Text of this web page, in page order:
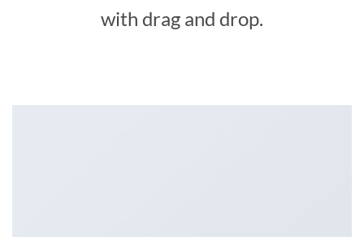
with drag and drop.